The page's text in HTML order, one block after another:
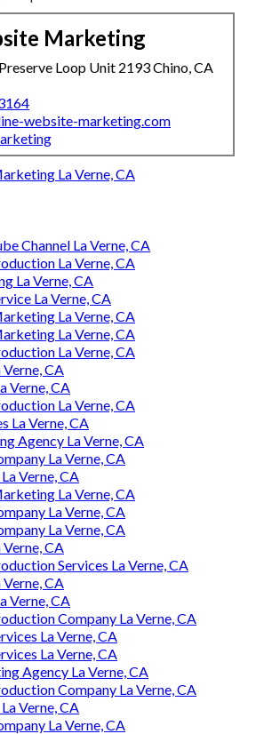
Marketing
Loop Unit 2193 Chino, CA
website-marketing.com
La Verne, CA
Channel La Verne, CA
La Verne, CA
La Verne, CA
La Verne, CA
La Verne, CA
La Verne, CA
La Verne, CA
CA
Verne, CA
La Verne, CA
La Verne, CA
Agency La Verne, CA
La Verne, CA
Verne, CA
La Verne, CA
La Verne, CA
La Verne, CA
CA
Services La Verne, CA
CA
Verne, CA
Company La Verne, CA
La Verne, CA
La Verne, CA
Agency La Verne, CA
Company La Verne, CA
Verne, CA
La Verne, CA